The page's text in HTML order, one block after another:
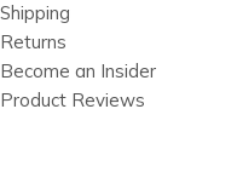
Shipping
Returns
Become an Insider
Product Reviews